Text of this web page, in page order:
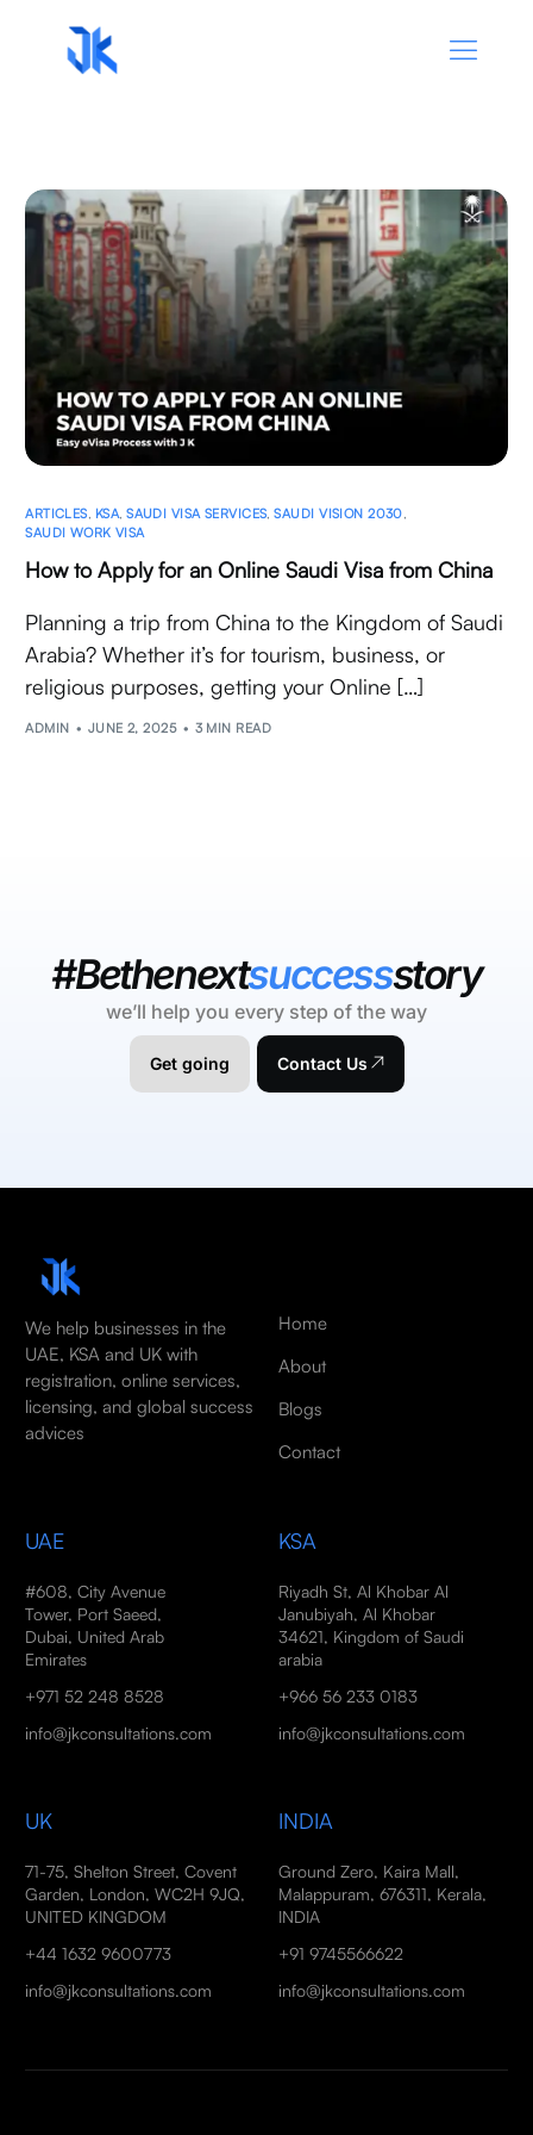
ARTICLES KSA ,SAUDI VISA SERVICES ,SAUDI VISION 2030
SAUDI WORK VISA
How to Apply for an Online Saudi Visa from China
Planning a trip from China to the Kingdom of Saudi
Arabia? Whether it’s for tourism, business, or
religious purposes, getting your Online […]
ADMIN JUNE 2, 2025 3 MIN READ
#Bethenextsuccessstory
we’ll help you every step of the way
Get going Contact Us
We help businesses in the
UAE, KSA and UK with
registration, online services,
licensing, and global success
advices
Home
About
Blogs
Contact
UAE
#608, City Avenue
Tower, Port Saeed,
Dubai, United Arab
Emirates
+971 52 248 8528
info@jkconsultations.com
KSA
Riyadh St, Al Khobar Al
Janubiyah, Al Khobar
34621, Kingdom of Saudi
arabia
+966 56 233 0183
info@jkconsultations.com
UK
71-75, Shelton Street, Covent
Garden, London, WC2H 9JQ,
UNITED KINGDOM
+44 1632 9600773
info@jkconsultations.com
INDIA
Ground Zero, Kaira Mall,
Malappuram, 676311, Kerala,
INDIA
+91 9745566622
info@jkconsultations.com